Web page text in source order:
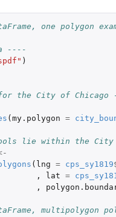
one polygon
----
)
the City of
( my.polygon =
lie within the
( lng = cps_sy1819
,
lat =
,
multipolygon